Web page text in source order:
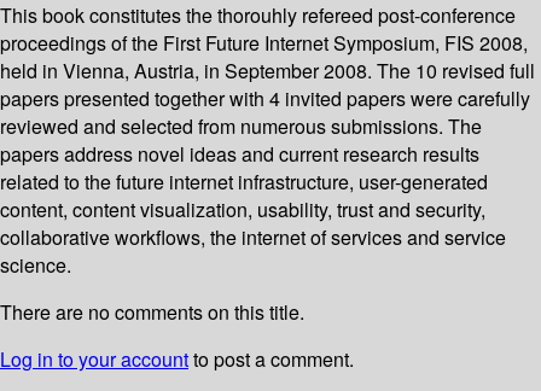
This book constitutes the thorouhly refereed post-conference
proceedings of the First Future Internet Symposium, FIS 2008,
held in Vienna, Austria, in September 2008. The 10 revised full
papers presented together with 4 invited papers were carefully
reviewed and selected from numerous submissions. The
papers address novel ideas and current research results
related to the future internet infrastructure, user-generated
content, content visualization, usability, trust and security,
collaborative workflows, the internet of services and service
science.
There are no comments on this title.
Log in to your accountto post a comment.